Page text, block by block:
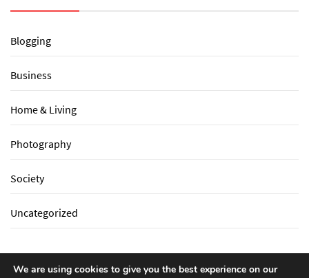
Blogging
Business
Home & Living
Photography
Society
Uncategorized
We are using cookies to give you the best experience on our